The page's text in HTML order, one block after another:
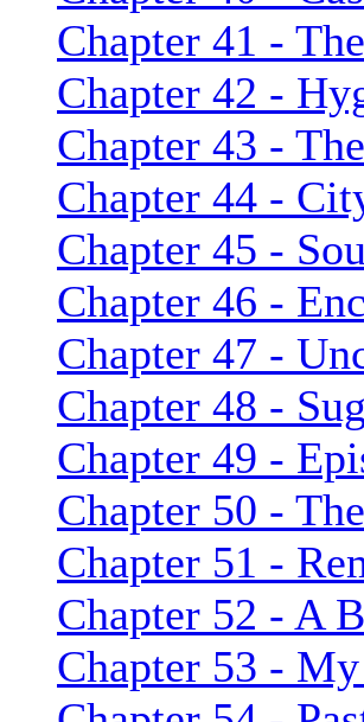
Chapter 41 -
Chapter 42 -
Chapter 43 -
Chapter 44 -
Chapter 45 -
Chapter 46 -
Chapter 47 -
Chapter 48 -
Chapter 49 -
Chapter 50 -
Chapter 51 -
Chapter 52 - A
Chapter 53 -